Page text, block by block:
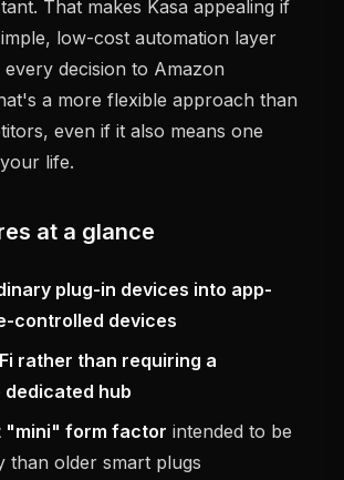
That makes Kasa appealing if
low-cost automation layer
decision to Amazon
a more flexible approach than
even if it also means one
life.
at a glance
plug-in devices into app-
controlled devices
rather than requiring a
dedicated hub
"mini" form factor intended to be
than older smart plugs